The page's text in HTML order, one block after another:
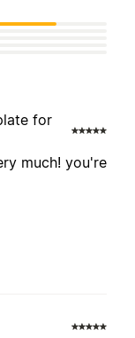
for
much! you're